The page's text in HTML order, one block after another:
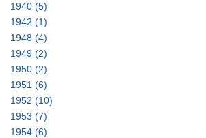
1940 (5)
1942 (1)
1948 (4)
1949 (2)
1950 (2)
1951 (6)
1952 (10)
1953 (7)
1954 (6)